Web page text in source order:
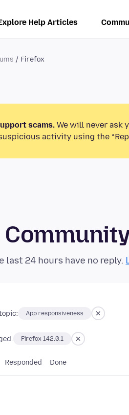
Help Articles
Firefox
scams. We will never ask
activity using the
last 24 hours have no reply.
App responsiveness
Firefox 142.0.1
Responded Done